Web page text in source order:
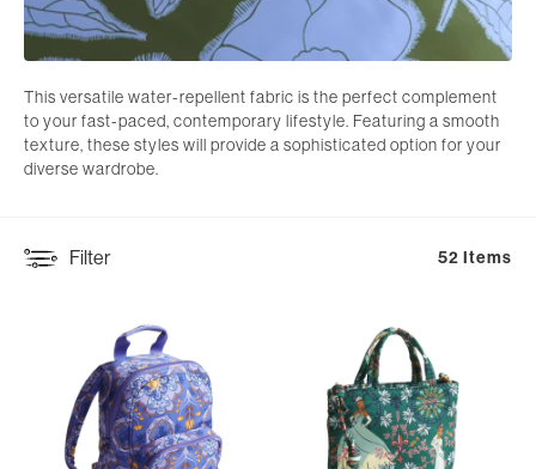
This versatile water-repellent fabric is the perfect complement
to your fast-paced, contemporary lifestyle. Featuring a smooth
texture, these styles will provide a sophisticated option for your
diverse wardrobe.
Filter 52 Items